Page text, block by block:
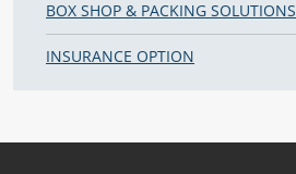
BOX SHOP & PACKING SOLUTIONS
INSURANCE OPTION